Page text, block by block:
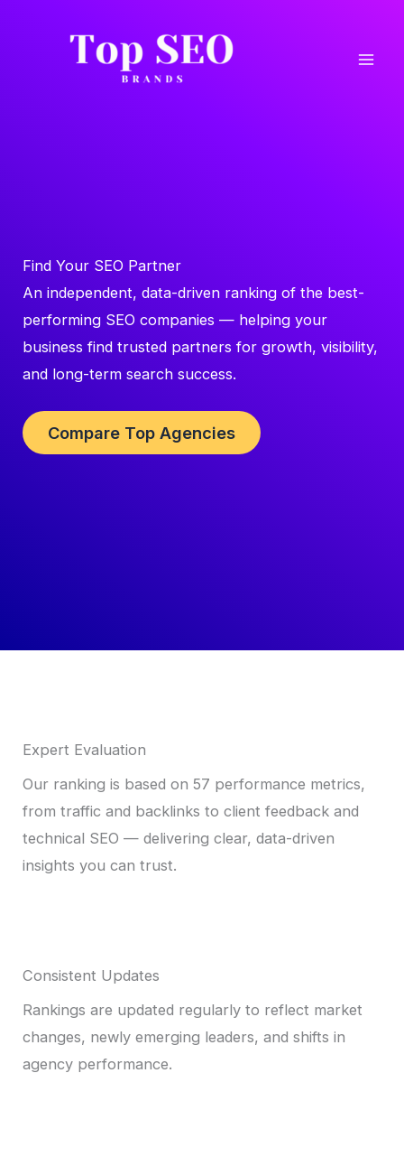
Find Your SEO Partner
An independent, data-driven ranking of the best-
performing SEO companies — helping your
business find trusted partners for growth, visibility,
and long-term search success.
Compare Top Agencies
Expert Evaluation
Our ranking is based on 57 performance metrics,
from traffic and backlinks to client feedback and
technical SEO — delivering clear, data-driven
insights you can trust.
Consistent Updates
Rankings are updated regularly to reflect market
changes, newly emerging leaders, and shifts in
agency performance.